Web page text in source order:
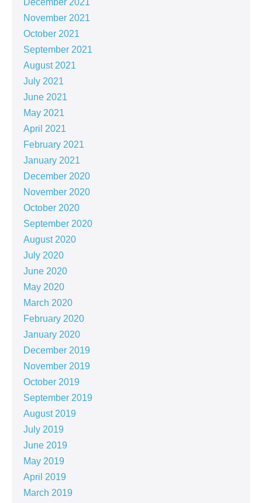
December 2021
November 2021
October 2021
September 2021
August 2021
July 2021
June 2021
May 2021
April 2021
February 2021
January 2021
December 2020
November 2020
October 2020
September 2020
August 2020
July 2020
June 2020
May 2020
March 2020
February 2020
January 2020
December 2019
November 2019
October 2019
September 2019
August 2019
July 2019
June 2019
May 2019
April 2019
March 2019